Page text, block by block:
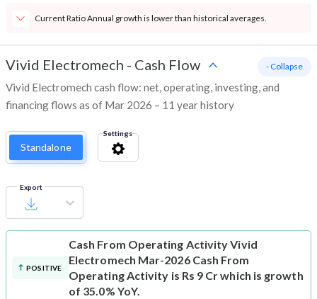
Current Ratio Annual growth is lower than historical averages.
Vivid Electromech - Cash Flow
Vivid Electromech cash flow: net, operating, investing, and
financing flows as of Mar 2026 – 11 year history
- Collapse
Standalone
Settings
Export
POSITIVE
Cash From Operating ActivityVivid
Electromech Mar-2026 Cash From
Operating Activity is Rs 9 Cr which is growth
of 35.0% YoY.